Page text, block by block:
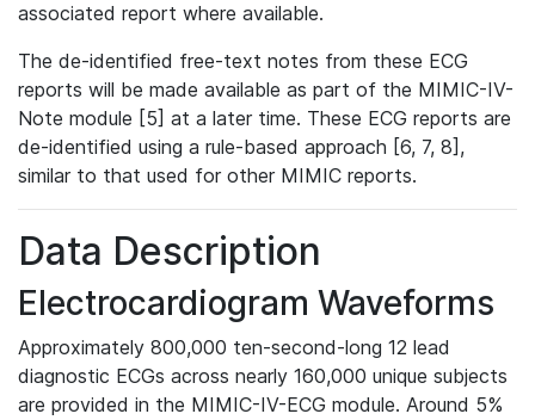
associated report where available.
The de-identified free-text notes from these ECG
reports will be made available as part of the MIMIC-IV-
Note module [5] at a later time. These ECG reports are
de-identified using a rule-based approach [6, 7, 8],
similar to that used for other MIMIC reports.
Data Description
Electrocardiogram Waveforms
Approximately 800,000 ten-second-long 12 lead
diagnostic ECGs across nearly 160,000 unique subjects
are provided in the MIMIC-IV-ECG module. Around 5%